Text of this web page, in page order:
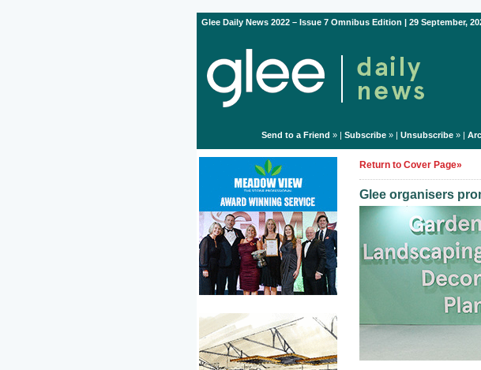
Glee Daily News 2022 – Issue 7 Omnibus Edition | 29 September,
Send to a Friend » | Subscribe» | Unsubscribe» |
Return to Cover Page»
Glee organisers